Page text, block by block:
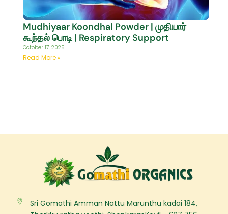
Mudhiyaar Koondhal Powder | முதியார்
கூந்தல் பொடி | Respiratory Support
October 17, 2025
Read More »
Sri Gomathi Amman Nattu Marunthu kadai 184,